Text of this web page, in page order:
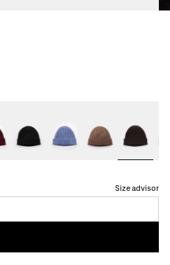
Size advisor